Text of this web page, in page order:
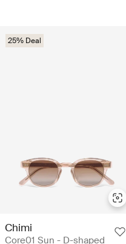
25% Deal
Chimi
Core01 Sun - D-shaped